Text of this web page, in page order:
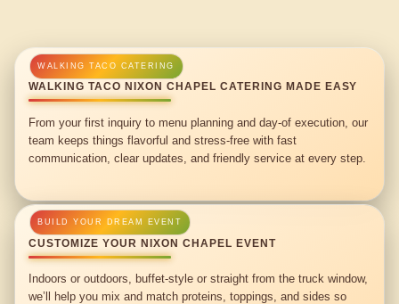
WALKING TACO NIXON CHAPEL CATERING MADE EASY
From your first inquiry to menu planning and day-of execution, our
team keeps things flavorful and stress-free with fast
communication, clear updates, and friendly service at every step.
CUSTOMIZE YOUR NIXON CHAPEL EVENT
Indoors or outdoors, buffet-style or straight from the truck window,
we’ll help you mix and match proteins, toppings, and sides so